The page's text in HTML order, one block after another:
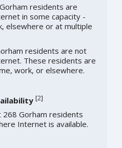
residents are
in some capacity -
elsewhere or at multiple
residents are not
These residents are
work, or elsewhere.
[2]
Gorham residents
Internet is available.